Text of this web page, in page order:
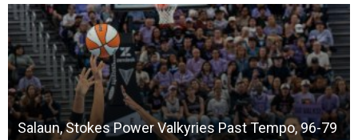
Salaun, Stokes Power Valkyries Past Tempo, 96-79